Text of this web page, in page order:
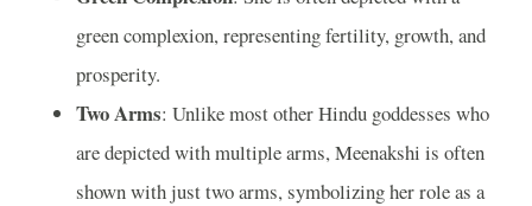
green complexion, representing fertility, growth, and
prosperity.
Two Arms: Unlike most other Hindu goddesses who
are depicted with multiple arms, Meenakshi is often
shown with just two arms, symbolizing her role as a